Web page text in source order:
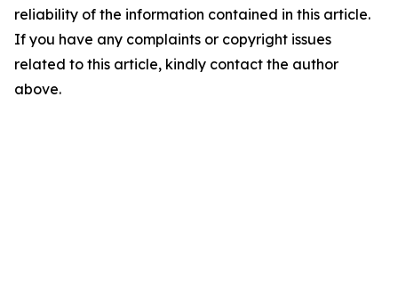
reliability of the information contained in this article.
If you have any complaints or copyright issues
related to this article, kindly contact the author
above.